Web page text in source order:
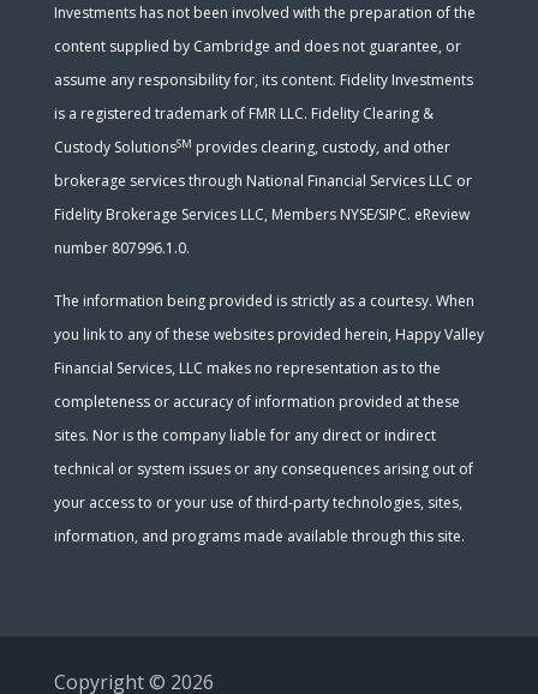
Investments has not been involved with the preparation of the
content supplied by Cambridge and does not guarantee, or
assume any responsibility for, its content. Fidelity Investments
is a registered trademark of FMR LLC. Fidelity Clearing &
Custody SolutionsSM provides clearing, custody, and other
brokerage services through National Financial Services LLC or
Fidelity Brokerage Services LLC, Members NYSE/SIPC. eReview
number 807996.1.0.
The information being provided is strictly as a courtesy. When
you link to any of these websites provided herein, Happy Valley
Financial Services, LLC makes no representation as to the
completeness or accuracy of information provided at these
sites. Nor is the company liable for any direct or indirect
technical or system issues or any consequences arising out of
your access to or your use of third-party technologies, sites,
information, and programs made available through this site.
Copyright © 2026